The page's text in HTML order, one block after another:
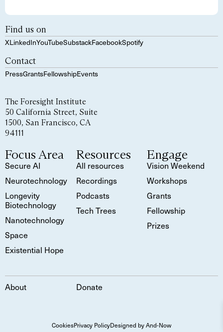
Find us on
XLinkedInYouTubeSubstackFacebookSpotify
Contact
PressGrantsFellowshipEvents
The Foresight Institute
50 California Street, Suite
1500, San Francisco, CA
94111
Focus Area
Secure AI
Neurotechnology
Longevity
Biotechnology
Nanotechnology
Space
Existential Hope
Resources
All resources
Recordings
Podcasts
Tech Trees
Engage
Vision Weekend
Workshops
Grants
Fellowship
Prizes
About Donate
CookiesPrivacy PolicyDesigned by And-Now